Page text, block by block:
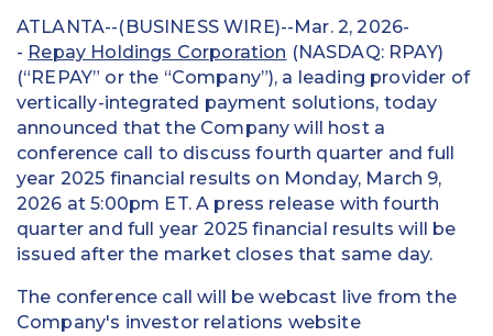
Media & Political Ad Agencies
Mortgage
Processing ISOs and Payfacs
ATLANTA--(BUSINESS WIRE)--Mar. 2, 2026-
- Repay Holdings Corporation (NASDAQ: RPAY)
(“REPAY” or the “Company”), a leading provider of
vertically-integrated payment solutions, today
announced that the Company will host a
conference call to discuss fourth quarter and full
year 2025 financial results on Monday, March 9,
2026 at 5:00pm ET. A press release with fourth
quarter and full year 2025 financial results will be
issued after the market closes that same day.
The conference call will be webcast live from the
Company's investor relations website